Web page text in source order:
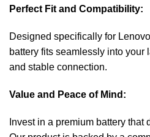
Perfect Fit and Compatibility:
Designed specifically for
battery fits seamlessly into your
and stable connection.
Value and Peace of Mind:
Invest in a premium battery